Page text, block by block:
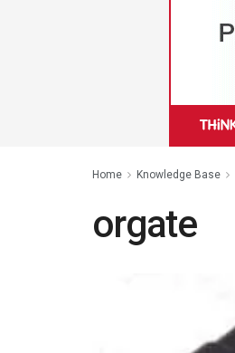
Home Knowledge Base
orgate